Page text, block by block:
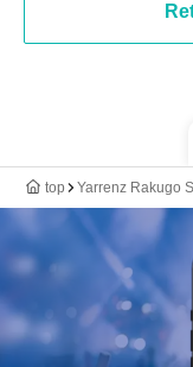
top Yarrenz Rakugo